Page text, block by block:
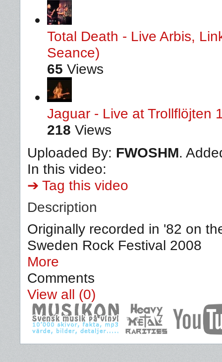
Total Death - Live Arbis,
Seance)
65 Views
Jaguar - Live at Trollflöjten
218 Views
Uploaded By: FWOSHM.
In this video:
➔ Tag this video
Description
Originally recorded in '82 on
Sweden Rock Festival 2008
More
Comments
View all (0)